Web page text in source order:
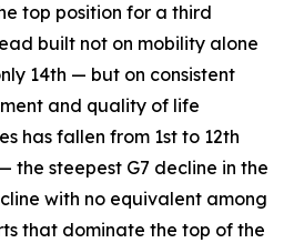
top position for a third
built not on mobility alone
14th — but on consistent
and quality of life
has fallen from 1st to 12th
the steepest G7 decline in the
with no equivalent among
that dominate the top of the